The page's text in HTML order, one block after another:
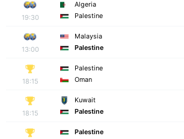
19:30
Algeria
Palestine
13:00
Malaysia
Palestine
18:15
Palestine
Oman
18:15
Kuwait
Palestine
Palestine